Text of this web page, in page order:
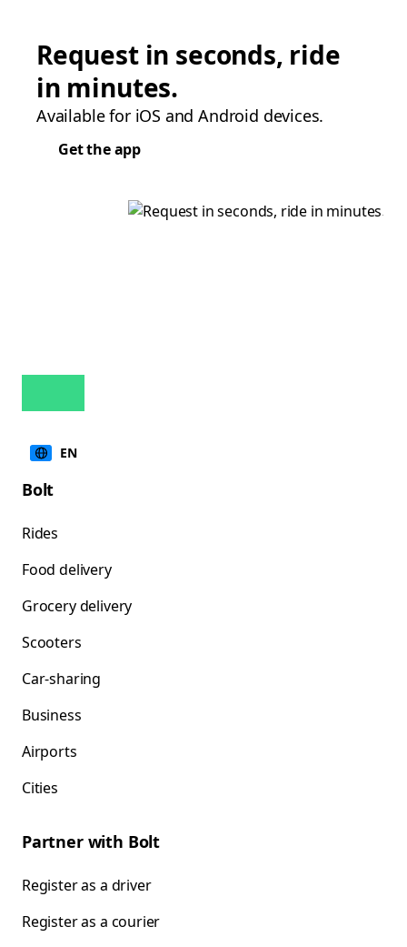
Request in seconds, ride
in minutes.
Available for iOS and Android devices.
Get the app
EN
Bolt
Rides
Food delivery
Grocery delivery
Scooters
Car-sharing
Business
Airports
Cities
Partner with Bolt
Register as a driver
Register as a courier